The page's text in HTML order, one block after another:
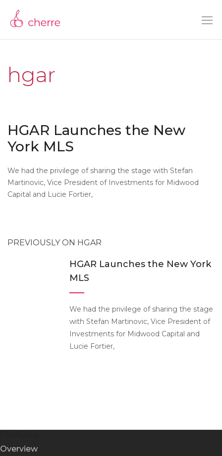
hgar
HGAR Launches the New
York MLS
We had the privilege of sharing the stage with Stefan
Martinovic, Vice President of Investments for Midwood
Capital and Lucie Fortier,
PREVIOUSLY ON HGAR
HGAR Launches the New York
MLS
We had the privilege of sharing the stage
with Stefan Martinovic, Vice President of
Investments for Midwood Capital and
Lucie Fortier,
Overview